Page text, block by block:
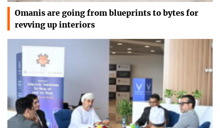
Omanis are going from blueprints to bytes for
revving up interiors